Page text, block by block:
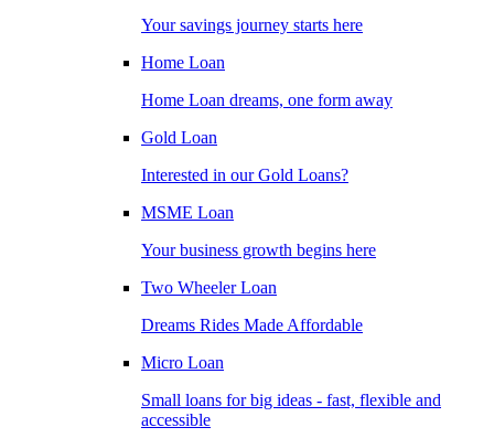
Your savings journey starts here
Home Loan
Home Loan dreams, one form away
Gold Loan
Interested in our Gold Loans?
MSME Loan
Your business growth begins here
Two Wheeler Loan
Dreams Rides Made Affordable
Micro Loan
Small loans for big ideas - fast, flexible and
accessible